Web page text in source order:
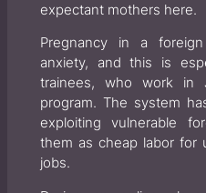
expectant mothers here.
Pregnancy in a
anxiety, and this is
trainees, who work in
program. The system
exploiting vulnerable
them as cheap labor for
jobs.